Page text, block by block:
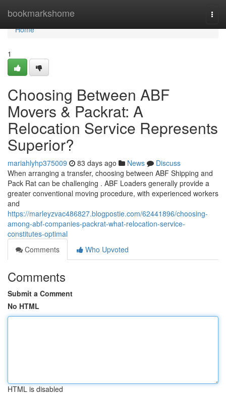
bookmarkshome
Home
Home
1
Choosing Between ABF
Movers & Packrat: A
Relocation Service Represents
Superior?
mariahlyhp375009 83 days ago News
Discuss
When arranging a transfer, choosing between ABF Shipping and
Pack Rat can be challenging . ABF Loaders generally provide a
greater conventional moving procedure, with experienced workers
and
https://marleyzvac486827.blogpostie.com/62441896/choosing-
among-abf-companies-packrat-what-relocation-service-
constitutes-optimal
Comments
Who Upvoted
Comments
Submit a Comment
No HTML
HTML is disabled